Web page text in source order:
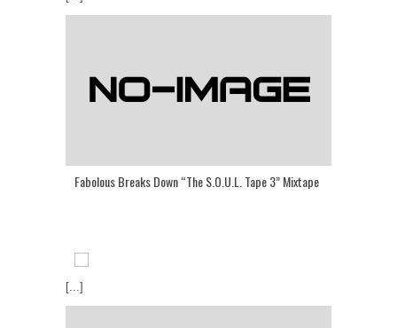
Fabolous Breaks Down “The S.O.U.L. Tape 3” Mixtape
[...]